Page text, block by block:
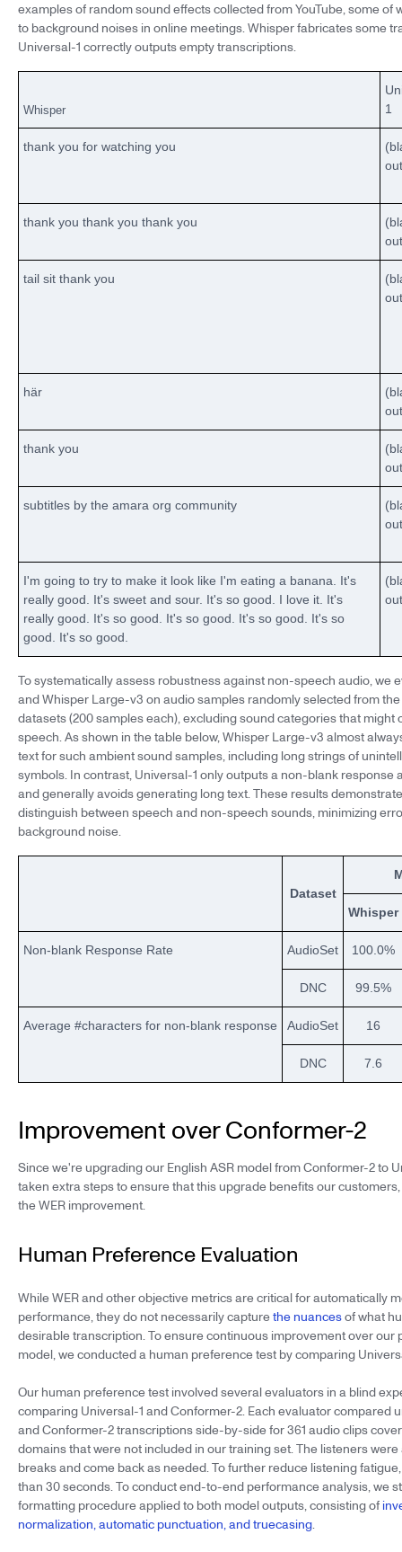
examples of random sound effects collected from YouTube, some of
to background noises in online meetings. Whisper fabricates some
Universal-1 correctly outputs empty transcriptions.
Whisper
1
thank you for watching you
thank you thank you thank you
tail sit thank you
här
thank you
subtitles by the amara org community
I'm going to try to make it look like I'm eating a banana. It's
really good. It's sweet and sour. It's so good. I love it. It's
really good. It's so good. It's so good. It's so good. It's so
good. It's so good.
To systematically assess robustness against non-speech audio, we
and Whisper Large-v3 on audio samples randomly selected from the
datasets (200 samples each), excluding sound categories that might
speech. As shown in the table below, Whisper Large-v3 almost
text for such ambient sound samples, including long strings of
symbols. In contrast, Universal-1 only outputs a non-blank response
and generally avoids generating long text. These results
distinguish between speech and non-speech sounds, minimizing
background noise.
Dataset
Whisper
Non-blank Response Rate AudioSet 100.0%
DNC 99.5%
Average #characters for non-blank response AudioSet 16
DNC 7.6
Improvement over Conformer-2
Since we're upgrading our English ASR model from Conformer-2 to
taken extra steps to ensure that this upgrade benefits our
the WER improvement.
Human Preference Evaluation
While WER and other objective metrics are critical for automatically
performance, they do not necessarily capturethe nuancesof what
desirable transcription. To ensure continuous improvement over our
model, we conducted a human preference test by comparing
Our human preference test involved several evaluators in a blind
comparing Universal-1 and Conformer-2. Each evaluator compared
and Conformer-2 transcriptions side-by-side for 361 audio clips
domains that were not included in our training set. The listeners
breaks and come back as needed. To further reduce listening
than 30 seconds. To conduct end-to-end performance analysis, we
formatting procedure applied to both model outputs, consisting of
normalization, automatic punctuation, and truecasing.